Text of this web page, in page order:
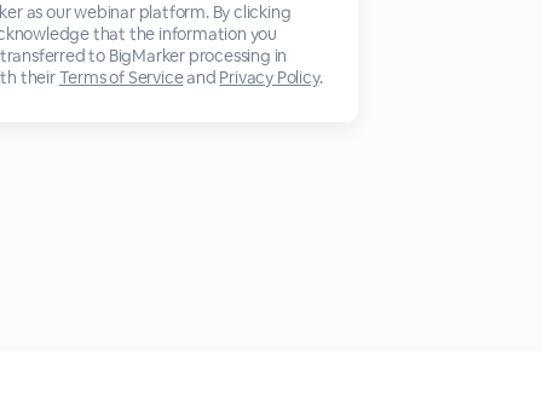
as our webinar platform. By clicking
that the information you
to BigMarker processing in
theirTerms of Serviceand Privacy Policy.